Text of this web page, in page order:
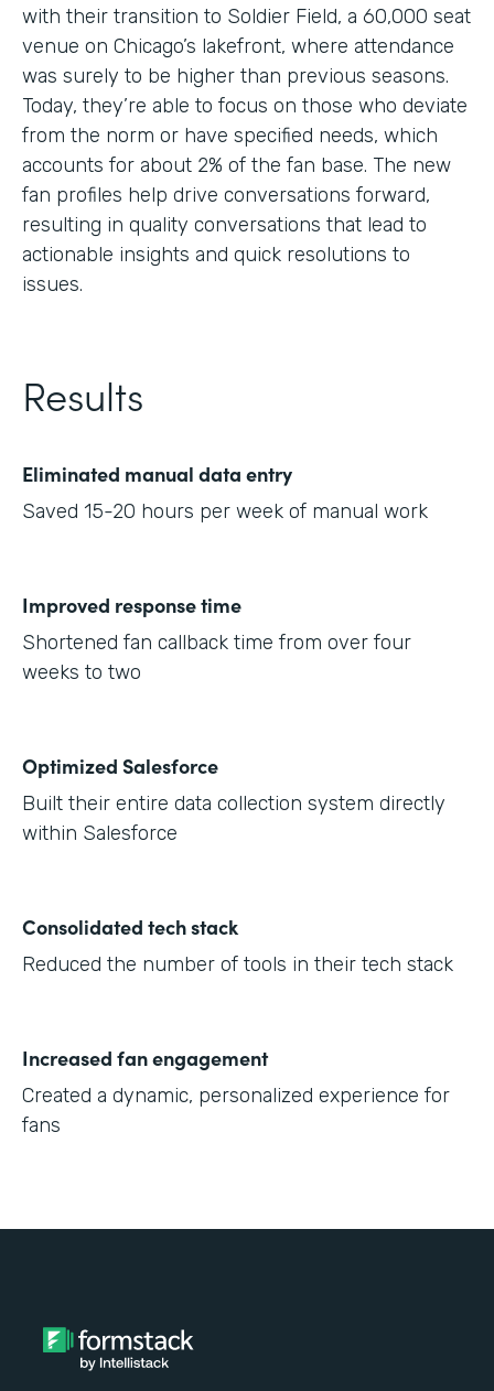
with their transition to Soldier Field, a 60,000 seat
venue on Chicago’s lakefront, where attendance
was surely to be higher than previous seasons.
Today, they’re able to focus on those who deviate
from the norm or have specified needs, which
accounts for about 2% of the fan base. The new
fan profiles help drive conversations forward,
resulting in quality conversations that lead to
actionable insights and quick resolutions to
issues.
Results
Eliminated manual data entry
Saved 15-20 hours per week of manual work
Improved response time
Shortened fan callback time from over four
weeks to two
Optimized Salesforce
Built their entire data collection system directly
within Salesforce
Consolidated tech stack
Reduced the number of tools in their tech stack
Increased fan engagement
Created a dynamic, personalized experience for
fans